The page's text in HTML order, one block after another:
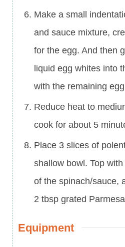
Make a small
and sauce mixture,
for the egg. And then
liquid egg whites into
with the remaining
Reduce heat to
cook for about 5
Place 3 slices of
shallow bowl. Top
of the spinach/sauce,
2 tbsp grated
Equipment